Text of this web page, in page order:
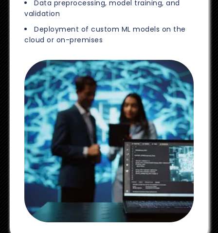
Data preprocessing, model training, and
validation
Deployment of custom ML models on the
cloud or on-premises